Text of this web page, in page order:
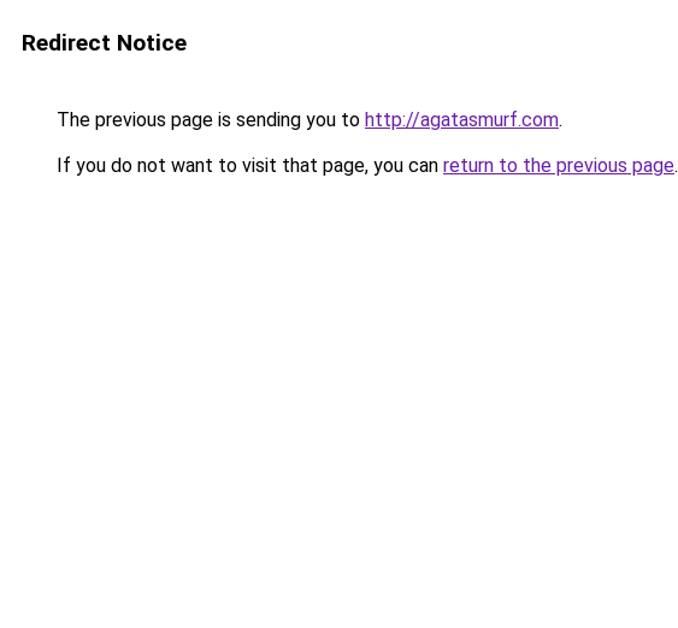
Redirect Notice
The previous page is sending you to http://agatasmurf.com.
If you do not want to visit that page, you can return to the previous page.